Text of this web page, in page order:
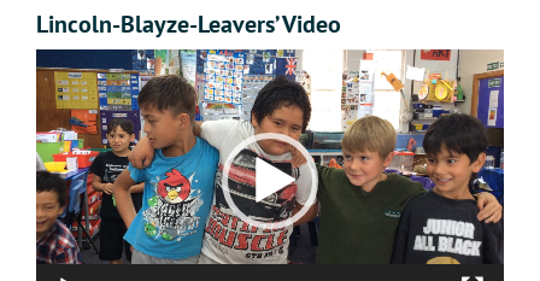
Lincoln-Blayze-Leavers’ Video
Video
Player